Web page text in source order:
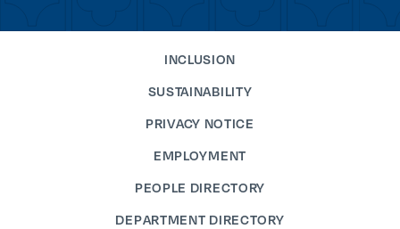
INCLUSION
SUSTAINABILITY
PRIVACY NOTICE
EMPLOYMENT
PEOPLE DIRECTORY
DEPARTMENT DIRECTORY